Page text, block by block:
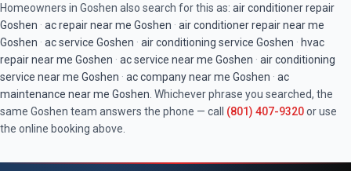
Homeowners in Goshen also search for this as: air conditioner repair
Goshen · ac repair near me Goshen · air conditioner repair near me
Goshen · ac service Goshen · air conditioning service Goshen · hvac
repair near me Goshen · ac service near me Goshen · air conditioning
service near me Goshen · ac company near me Goshen · ac
maintenance near me Goshen . Whichever phrase you searched, the
same Goshen team answers the phone — call (801) 407-9320or use
the online booking above.